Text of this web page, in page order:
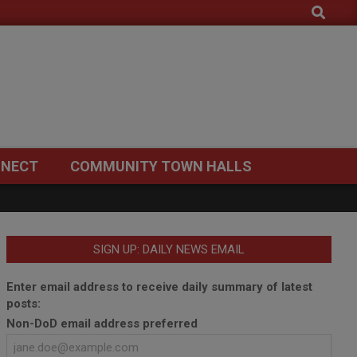
Search
COMMUNITY TOWN HALLS
SIGN UP: DAILY NEWS EMAIL
Enter email address to receive daily summary of latest
posts:
Non-DoD email address preferred